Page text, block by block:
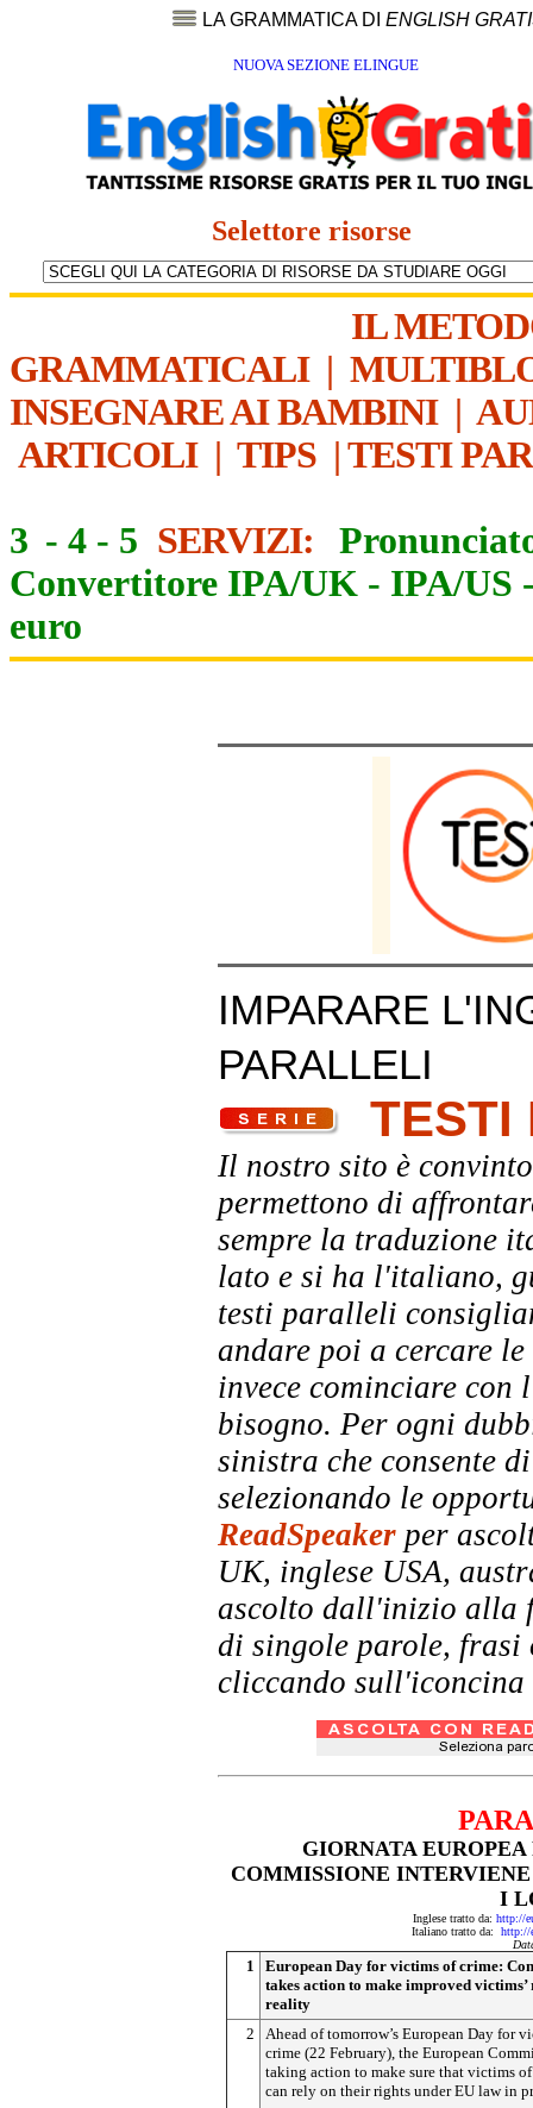
LA GRAMMATICA DI ENGLISH
NUOVA SEZIONE ELINGUE
Selettore risorse
IL
GRAMMATICALI|
INSEGNARE AI BAMBINI|
ARTICOLI| TIPS | TESTI
3 - 4 - 5 SERVIZI:
Convertitore IPA/UK - IPA/US
euro
IMPARARE
PARALLELI
TESTI
Il nostro sito è
permettono di
sempre la traduzione
lato e si ha l'italiano,
testi paralleli
andare poi a cercare
invece cominciare
bisogno. Per ogni
sinistra che consente
selezionando le
ReadSpeaker per
UK, inglese USA,
ascolto dall'inizio alla
di singole parole, frasi
cliccando sull'iconcina
GIORNATA
COMMISSIONE
I
Inglese tratto da: http://
Italiano tratto da: http://
1
European Day for victims of crime:
takes action to make improved victims’
reality
2
Ahead of tomorrow’s European Day for
crime (22 February), the European
taking action to make sure that victims
can rely on their rights under EU law in